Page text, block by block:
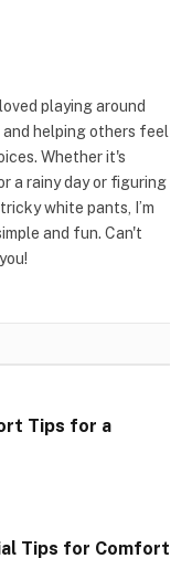
loved playing around
helping others feel
Whether it's
a rainy day or figuring
white pants, I’m
and fun. Can't
Tips for a
Tips for Comfort